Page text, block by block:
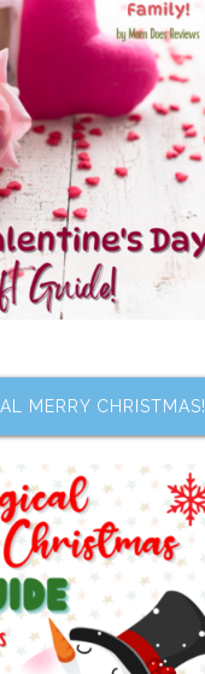
MERRY CHRISTMAS!